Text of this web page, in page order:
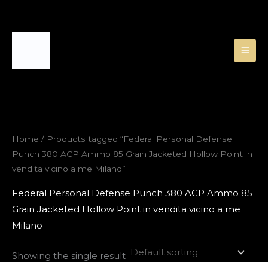
Home / Products tagged “Federal Personal Defense
Punch 380 ACP Ammo 85 Grain Jacketed Hollow Point in
vendita vicino a me Milano”
Federal Personal Defense Punch 380 ACP Ammo 85
Grain Jacketed Hollow Point in vendita vicino a me
Milano
Showing the single result